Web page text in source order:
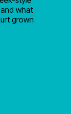
what
grown